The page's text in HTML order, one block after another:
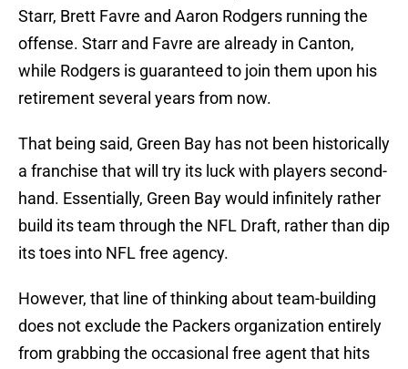
Starr, Brett Favre and Aaron Rodgers running the
offense. Starr and Favre are already in Canton,
while Rodgers is guaranteed to join them upon his
retirement several years from now.
That being said, Green Bay has not been historically
a franchise that will try its luck with players second-
hand. Essentially, Green Bay would infinitely rather
build its team through the NFL Draft, rather than dip
its toes into NFL free agency.
However, that line of thinking about team-building
does not exclude the Packers organization entirely
from grabbing the occasional free agent that hits